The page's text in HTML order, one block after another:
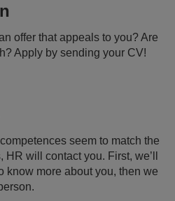
offer that appeals to you? Are
Apply by sending your CV!
seem to match the
HR will contact you. First, we’ll
know more about you, then we